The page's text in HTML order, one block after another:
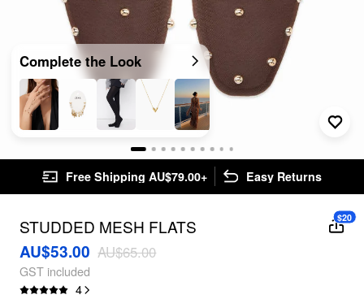
Complete the Look
Free Shipping AU$79.00+ Easy Returns
STUDDED MESH FLATS
AU$53.00 AU$65.00
GST included
4
$20